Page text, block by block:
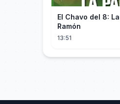
El Chavo del 8:
Ramón
13:51